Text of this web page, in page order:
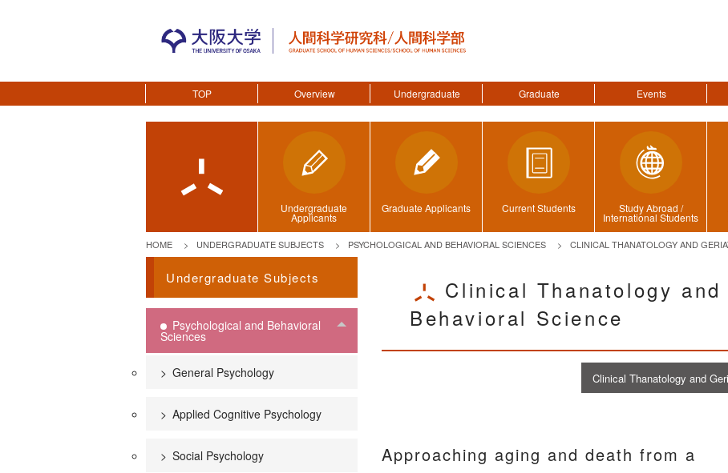
TOP Overview Undergraduate Graduate Events
Undergraduate
Applicants
Graduate Applicants Current Students Study Abroad /
International Students
HOME UNDERGRADUATE SUBJECTS PSYCHOLOGICAL AND BEHAVIORAL SCIENCES CLINICAL THANATOLOGY AND
Clinical Thanatology
Behavioral Science
Clinical Thanatology and
Approaching aging and death from a
Undergraduate Subjects
Psychological and Behavioral
Sciences
Toggle menu
General Psychology
Applied Cognitive Psychology
Social Psychology